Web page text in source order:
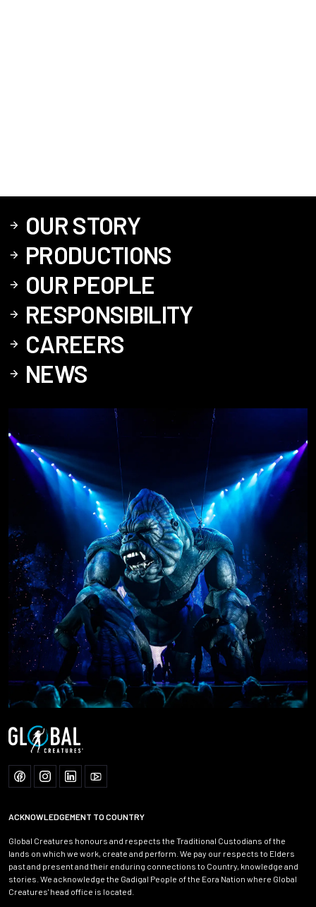
OUR STORY
PRODUCTIONS
OUR PEOPLE
RESPONSIBILITY
CAREERS
NEWS
ACKNOWLEDGEMENT TO COUNTRY
Global Creatures honours and respects the Traditional Custodians of the
lands on which we work, create and perform. We pay our respects to Elders
past and present and their enduring connections to Country, knowledge and
stories. We acknowledge the Gadigal People of the Eora Nation where Global
Creatures' head office is located.